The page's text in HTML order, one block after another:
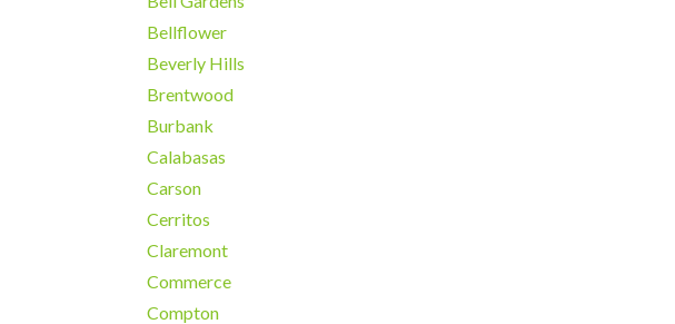
Bellflower
Beverly Hills
Brentwood
Burbank
Calabasas
Carson
Cerritos
Claremont
Commerce
Compton